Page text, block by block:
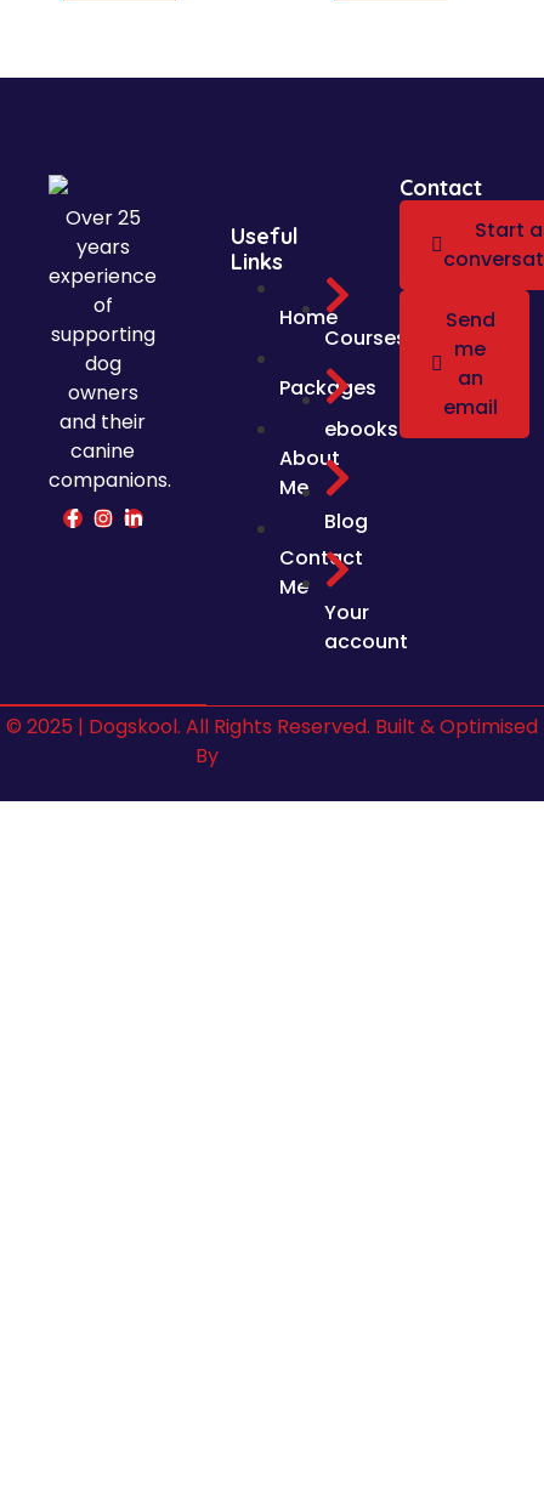
Useful
Links
Home
Packages
About
Me
Contact
Me
Courses
ebooks
Blog
Your
account
Over 25
years
experience
of
supporting
dog
owners
and their
canine
companions.
Contact
Start a
Send
me
an
email
© 2025 | Dogskool. All Rights Reserved. Built & Optimised
By